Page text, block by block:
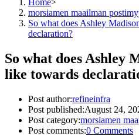
morsiamen maailman
So what does Ashley
declaration?
So what does Ashley
like towards
Post author:refineinfra
Post published:August 24,
Post category:morsiamen
Post comments:0 Comments